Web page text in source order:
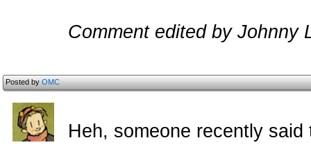
Comment edited by Johnny
Posted byOMC
Heh, someone recently